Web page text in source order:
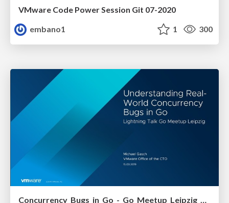
VMware Code Power Session Git 07-2020
embano1
1 300
Concurrency_Bugs_in_Go_-_Go_Meetup_Leipzig_03-15-2019_GASCH.pdf